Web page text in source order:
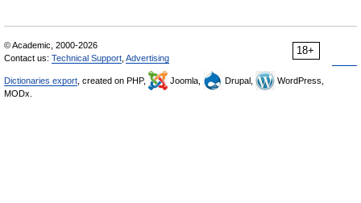
18+
© Academic, 2000-2026
Contact us: Technical Support Advertising
Dictionaries export , created on PHP, Joomla, Drupal,
WordPress,
MODx.